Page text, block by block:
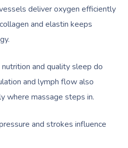
deliver oxygen efficiently
and elastin keeps
and quality sleep do
and lymph flow also
where massage steps in.
and strokes influence